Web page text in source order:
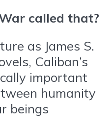
called that?
as James S.
Caliban’s
important
humanity
beings